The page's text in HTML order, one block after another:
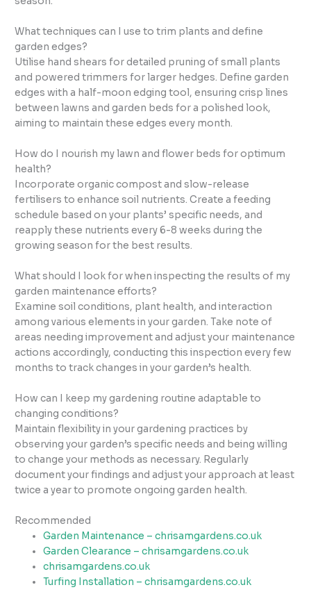
What techniques can I use to trim plants and define
garden edges?
Utilise hand shears for detailed pruning of small plants
and powered trimmers for larger hedges. Define garden
edges with a half-moon edging tool, ensuring crisp lines
between lawns and garden beds for a polished look,
aiming to maintain these edges every month.
How do I nourish my lawn and flower beds for optimum
health?
Incorporate organic compost and slow-release
fertilisers to enhance soil nutrients. Create a feeding
schedule based on your plants’ specific needs, and
reapply these nutrients every 6-8 weeks during the
growing season for the best results.
What should I look for when inspecting the results of my
garden maintenance efforts?
Examine soil conditions, plant health, and interaction
among various elements in your garden. Take note of
areas needing improvement and adjust your maintenance
actions accordingly, conducting this inspection every few
months to track changes in your garden’s health.
How can I keep my gardening routine adaptable to
changing conditions?
Maintain flexibility in your gardening practices by
observing your garden’s specific needs and being willing
to change your methods as necessary. Regularly
document your findings and adjust your approach at least
twice a year to promote ongoing garden health.
Recommended
Garden Maintenance – chrisamgardens.co.uk
Garden Clearance – chrisamgardens.co.uk
chrisamgardens.co.uk
Turfing Installation – chrisamgardens.co.uk